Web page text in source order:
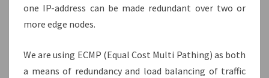
one IP-address can be made redundant over two or
more edge nodes.
We are using ECMP (Equal Cost Multi Pathing) as both
a means of redundancy and load balancing of traffic